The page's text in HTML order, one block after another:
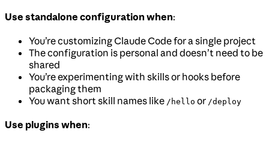
Use standalone configuration when:
You’re customizing Claude Code for a single project
The configuration is personal and doesn’t need to be
shared
You’re experimenting with skills or hooks before
packaging them
You want short skill names like /hello or /deploy
Use plugins when: